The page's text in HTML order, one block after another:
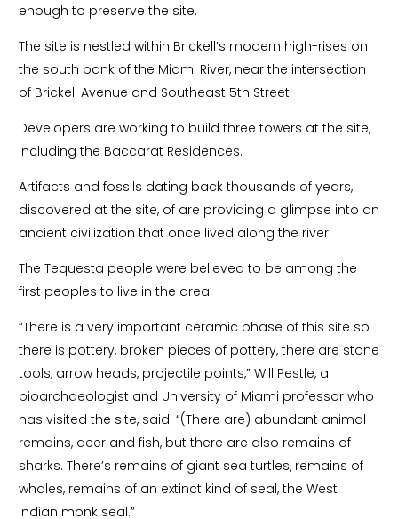
enough to preserve the site.
The site is nestled within Brickell’s modern high-rises on
the south bank of the Miami River, near the intersection
of Brickell Avenue and Southeast 5th Street.
Developers are working to build three towers at the site,
including the Baccarat Residences.
Artifacts and fossils dating back thousands of years,
discovered at the site, of are providing a glimpse into an
ancient civilization that once lived along the river.
The Tequesta people were believed to be among the
first peoples to live in the area.
“There is a very important ceramic phase of this site so
there is pottery, broken pieces of pottery, there are stone
tools, arrow heads, projectile points,” Will Pestle, a
bioarchaeologist and University of Miami professor who
has visited the site, said. “(There are) abundant animal
remains, deer and fish, but there are also remains of
sharks. There’s remains of giant sea turtles, remains of
whales, remains of an extinct kind of seal, the West
Indian monk seal.”